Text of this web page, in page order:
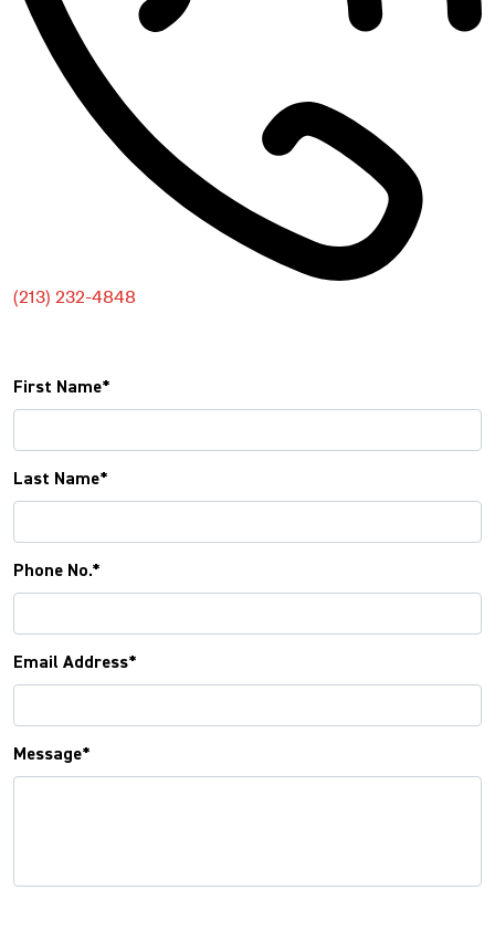
(213) 232-4848
First Name*
Last Name*
Phone No.*
Email Address*
Message*